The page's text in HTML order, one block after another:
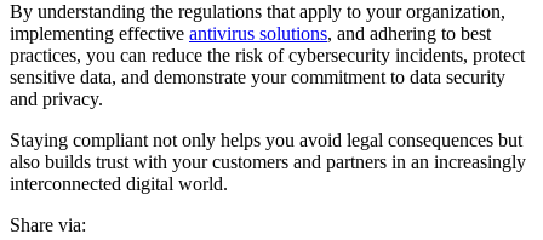
By understanding the regulations that apply to your organization,
implementing effective antivirus solutions, and adhering to best
practices, you can reduce the risk of cybersecurity incidents, protect
sensitive data, and demonstrate your commitment to data security
and privacy.
Staying compliant not only helps you avoid legal consequences but
also builds trust with your customers and partners in an increasingly
interconnected digital world.
Share via: